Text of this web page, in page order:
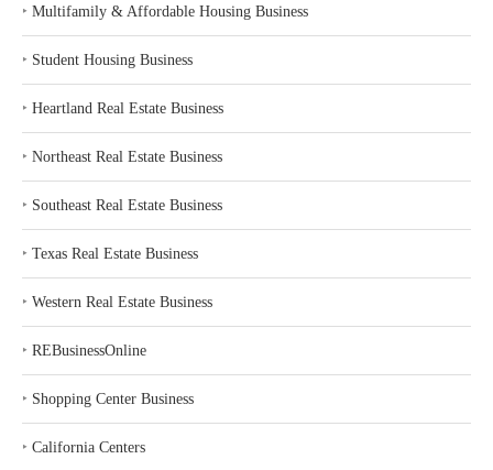
‣ Multifamily & Affordable Housing Business
‣ Student Housing Business
‣ Heartland Real Estate Business
‣ Northeast Real Estate Business
‣ Southeast Real Estate Business
‣ Texas Real Estate Business
‣ Western Real Estate Business
‣ REBusinessOnline
‣ Shopping Center Business
‣ California Centers